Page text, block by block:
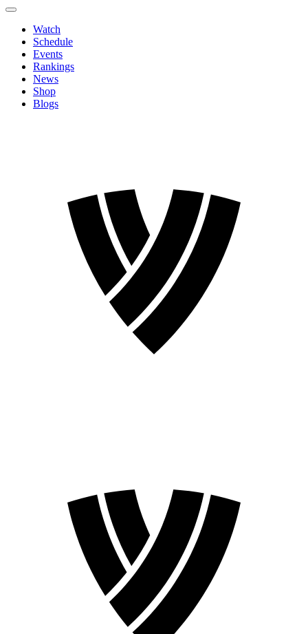
Watch
Schedule
Events
Rankings
News
Shop
Blogs